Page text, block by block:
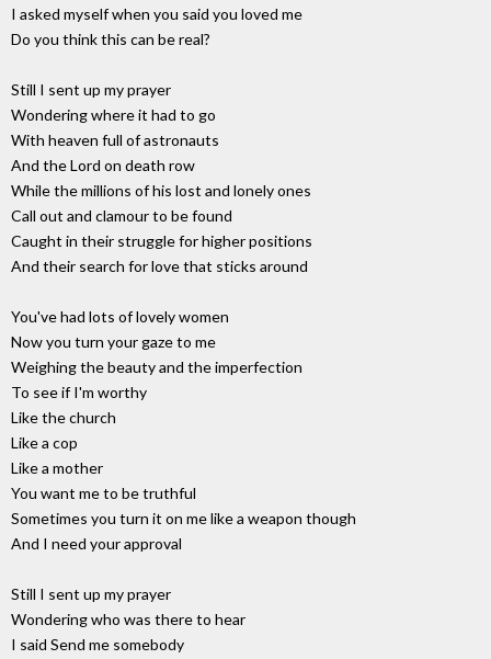
I asked myself when you said you loved me
Do you think this can be real?
Still I sent up my prayer
Wondering where it had to go
With heaven full of astronauts
And the Lord on death row
While the millions of his lost and lonely ones
Call out and clamour to be found
Caught in their struggle for higher positions
And their search for love that sticks around
You've had lots of lovely women
Now you turn your gaze to me
Weighing the beauty and the imperfection
To see if I'm worthy
Like the church
Like a cop
Like a mother
You want me to be truthful
Sometimes you turn it on me like a weapon though
And I need your approval
Still I sent up my prayer
Wondering who was there to hear
I said Send me somebody